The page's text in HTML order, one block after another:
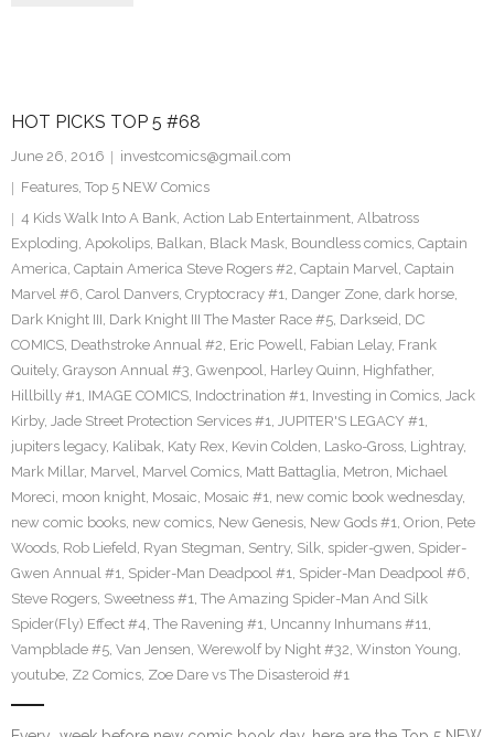
HOT PICKS TOP 5 #68
June 26, 2016
investcomics@gmail.com
Features, Top 5 NEW Comics
4 Kids Walk Into A Bank, Action Lab Entertainment, Albatross
Exploding, Apokolips, Balkan, Black Mask, Boundless comics, Captain
America, Captain America Steve Rogers #2, Captain Marvel, Captain
Marvel #6, Carol Danvers, Cryptocracy #1, Danger Zone, dark horse,
Dark Knight III, Dark Knight III The Master Race #5, Darkseid, DC
COMICS, Deathstroke Annual #2, Eric Powell, Fabian Lelay, Frank
Quitely, Grayson Annual #3, Gwenpool, Harley Quinn, Highfather,
Hillbilly #1, IMAGE COMICS, Indoctrination #1, Investing in Comics, Jack
Kirby, Jade Street Protection Services #1, JUPITER'S LEGACY #1,
jupiters legacy, Kalibak, Katy Rex, Kevin Colden, Lasko-Gross, Lightray,
Mark Millar, Marvel, Marvel Comics, Matt Battaglia, Metron, Michael
Moreci, moon knight, Mosaic, Mosaic #1, new comic book wednesday,
new comic books, new comics, New Genesis, New Gods #1, Orion, Pete
Woods, Rob Liefeld, Ryan Stegman, Sentry, Silk, spider-gwen, Spider-
Gwen Annual #1, Spider-Man Deadpool #1, Spider-Man Deadpool #6,
Steve Rogers, Sweetness #1, The Amazing Spider-Man And Silk
Spider(Fly) Effect #4, The Ravening #1, Uncanny Inhumans #11,
Vampblade #5, Van Jensen, Werewolf by Night #32, Winston Young,
youtube, Z2 Comics, Zoe Dare vs The Disasteroid #1